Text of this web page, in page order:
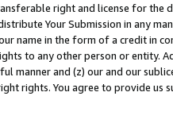
right and license for
Your Submission in any
name in the form of a credit in
to any other person or entity.
manner and (z) our and our
rights. You agree to provide us